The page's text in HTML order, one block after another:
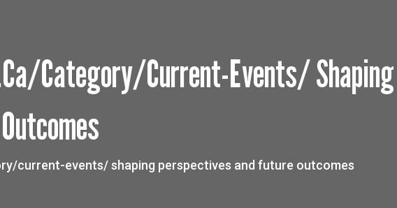
category/current-Events/ Shaping
current-events/ shaping perspectives and future outcomes